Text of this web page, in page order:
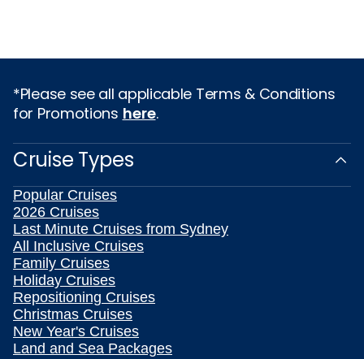
*Please see all applicable Terms & Conditions
for Promotions here.
Cruise Types
Popular Cruises
2026 Cruises
Last Minute Cruises from Sydney
All Inclusive Cruises
Family Cruises
Holiday Cruises
Repositioning Cruises
Christmas Cruises
New Year's Cruises
Land and Sea Packages